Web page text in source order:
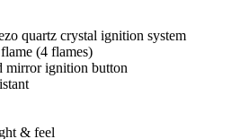
quartz crystal ignition system
(4 flames)
mirror ignition button
& feel